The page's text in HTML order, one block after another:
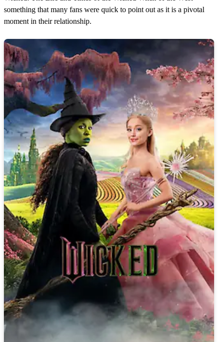
something that many fans were quick to point out as it is a pivotal
moment in their relationship.